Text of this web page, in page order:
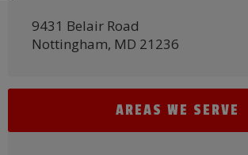
9431 Belair Road
Nottingham, MD 21236
AREAS WE SERVE